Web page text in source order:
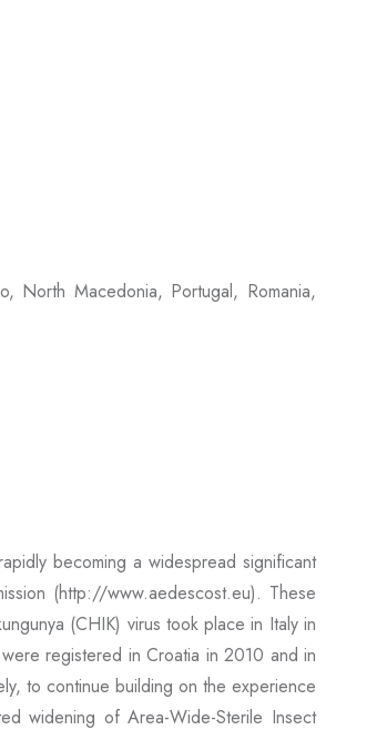
North Macedonia, Portugal, Romania,
becoming a widespread significant
(http://www.aedescost.eu). These
(CHIK) virus took place in Italy in
registered in Croatia in 2010 and in
to continue building on the experience
widening of Area-Wide-Sterile Insect